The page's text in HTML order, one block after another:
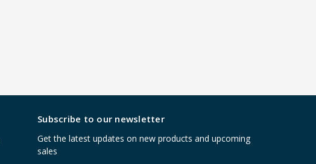
Subscribe to our newsletter
Get the latest updates on new products and upcoming
sales